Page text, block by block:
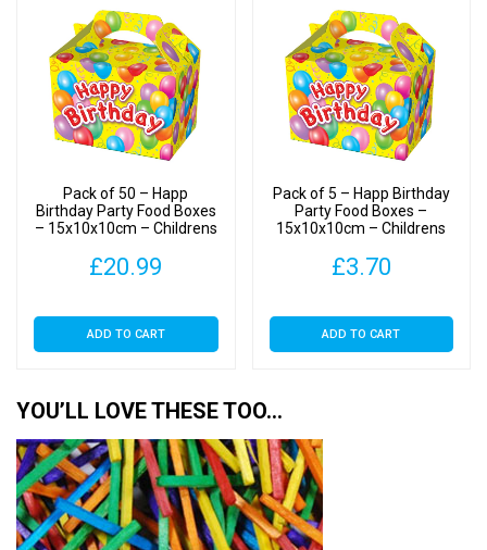
Pack of 50 – Happ
Birthday Party Food Boxes
– 15x10x10cm – Childrens
£20.99
ADD TO CART
Pack of 5 – Happ Birthday
Party Food Boxes –
15x10x10cm – Childrens
£3.70
ADD TO CART
YOU’LL LOVE THESE TOO…